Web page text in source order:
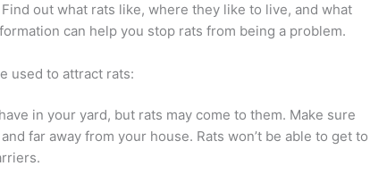
out what rats like, where they like to live, and what
can help you stop rats from being a problem.
used to attract rats:
in your yard, but rats may come to them. Make sure
far away from your house. Rats won’t be able to get to